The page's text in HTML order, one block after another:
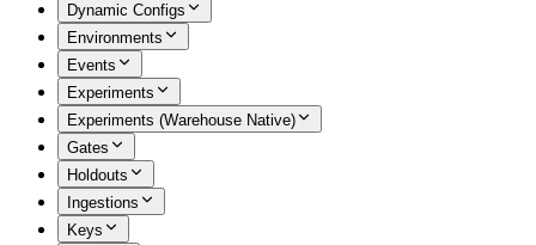
Dynamic Configs
Environments
Events
Experiments
Experiments (Warehouse Native)
Gates
Holdouts
Ingestions
Keys